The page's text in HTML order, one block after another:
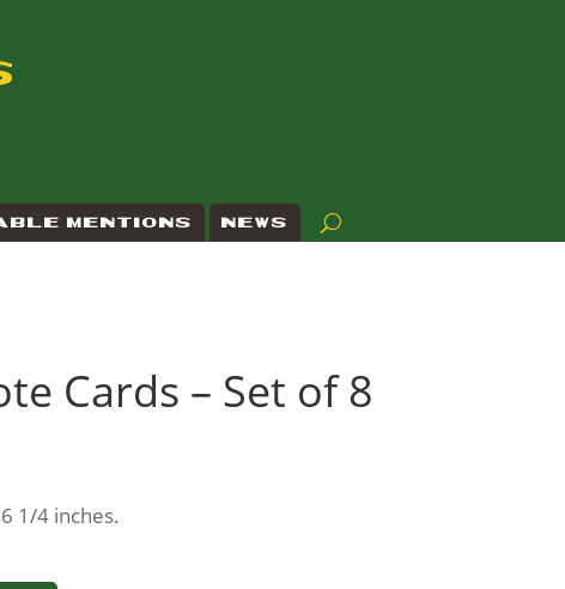
MENTIONS NEWS
Cards – Set of 8
1/4 inches.